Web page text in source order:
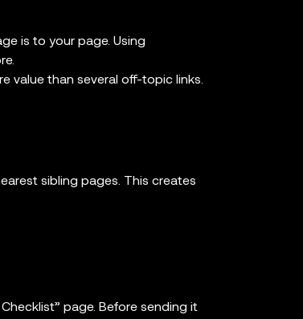
is to your page. Using
value than several off-topic links.
sibling pages. This creates
page. Before sending it